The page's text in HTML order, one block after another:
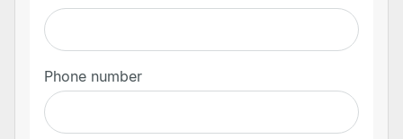
Phone number